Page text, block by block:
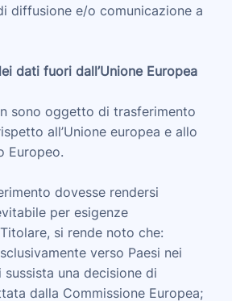
diffusione e/o comunicazione a
dati fuori dall’Unione Europea
sono oggetto di trasferimento
all’Unione europea e allo
Europeo.
dovesse rendersi
per esigenze
si rende noto che:
verso Paesi nei
una decisione di
dalla Commissione Europea;